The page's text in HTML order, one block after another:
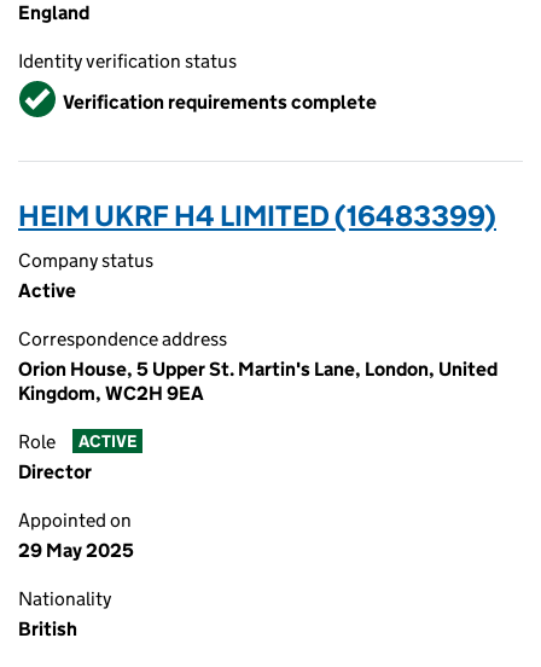
England
Identity verification status
VerifiedVerification requirements complete
HEIM UKRF H4 LIMITED (16483399)
Company status
Active
Correspondence address
Orion House, 5 Upper St. Martin's Lane, London, United
Kingdom, WC2H 9EA
Role ACTIVE
Director
Appointed on
29 May 2025
Nationality
British